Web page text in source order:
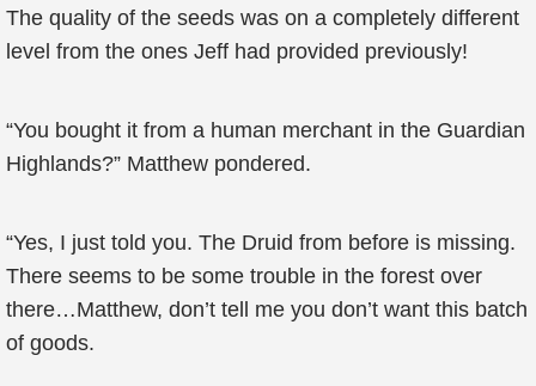
The quality of the seeds was on a completely different
level from the ones Jeff had provided previously!
“You bought it from a human merchant in the Guardian
Highlands?” Matthew pondered.
“Yes, I just told you. The Druid from before is missing.
There seems to be some trouble in the forest over
there…Matthew, don’t tell me you don’t want this batch
of goods.